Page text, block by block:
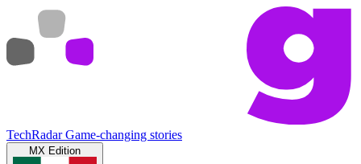
TechRadar Game-changing stories
MX Edition